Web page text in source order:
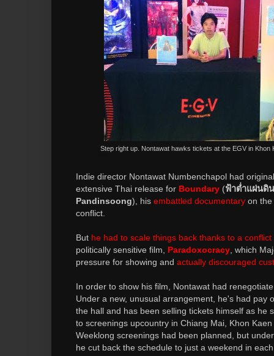
Step right up. Nontawat hawks tickets at the EGV in Khon
Indie director Nontawat Numbenchapol had
extensive Thai release for Boundary (ฟ้าต่ำแผ่นดิ
Pandinsoong), his embattled documentary on
conflict.
But he had to scale things back thanks to a
politically sensitive film, Paradoxocracy , which
pressure for showing and actually discouraged
In order to show his film, Nontawat had
Under a new, unusual arrangement, he's had pay
the hall and has been selling tickets himself as he
to screenings upcountry in Chiang Mai, Khon
Weeklong screenings had been planned, but
he cut back the schedule to just a weekend in